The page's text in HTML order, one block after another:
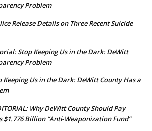
Problem
Release Details on Three Recent Suicide
Stop Keeping Us in the Dark: DeWitt
Problem
Keeping Us in the Dark: DeWitt County Has a
Why DeWitt County Should Pay
$1.776 Billion “Anti‑Weaponization Fund”